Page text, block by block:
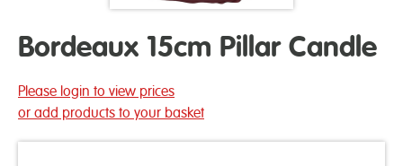
Bordeaux 15cm Pillar Candle
Please login to view prices
or add products to your basket